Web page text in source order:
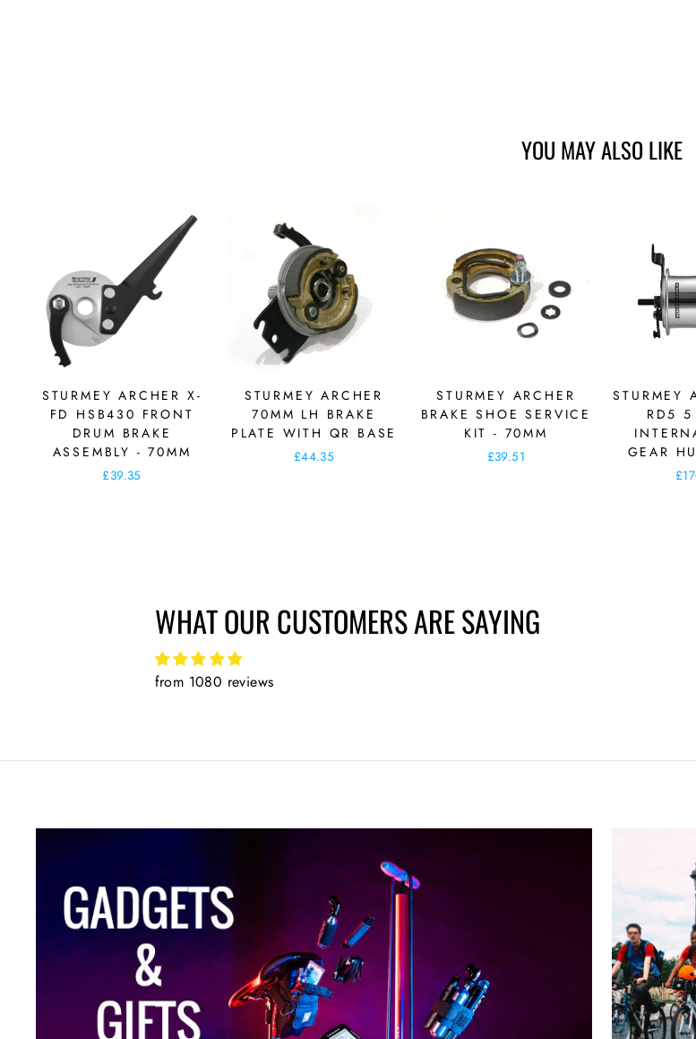
YOU MAY ALSO LIKE
STURMEY ARCHER X-
FD HSB430 FRONT
DRUM BRAKE
ASSEMBLY - 70MM
£39.35
STURMEY ARCHER
70MM LH BRAKE
PLATE WITH QR BASE
£44.35
STURMEY ARCHER
BRAKE SHOE SERVICE
KIT - 70MM
£39.51
STURMEY
RD5 5
GEAR
WHAT OUR CUSTOMERS ARE SAYING
from 1080 reviews